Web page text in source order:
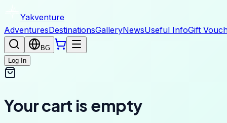
Yakventure
AdventuresDestinationsGalleryNewsUseful InfoGift
BG
Log In
Your cart is empty